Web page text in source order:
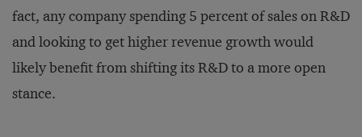
fact, any company spending 5 percent of sales on R&D
and looking to get higher revenue growth would
likely benefit from shifting its R&D to a more open
stance.